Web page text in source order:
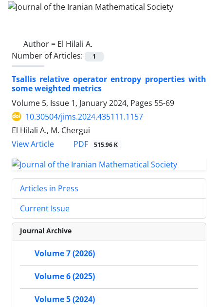
Author = El Hilali A.
Number of Articles:
1
Tsallis relative operator entropy properties with
some weighted metrics
Volume 5, Issue 1, January 2024, Pages 55-69
10.30504/jims.2024.435111.1157
El Hilali A., M. Chergui
View Article
PDF 515.96 K
Articles in Press
Current Issue
Journal Archive
Volume 7 (2026)
Volume 6 (2025)
Volume 5 (2024)